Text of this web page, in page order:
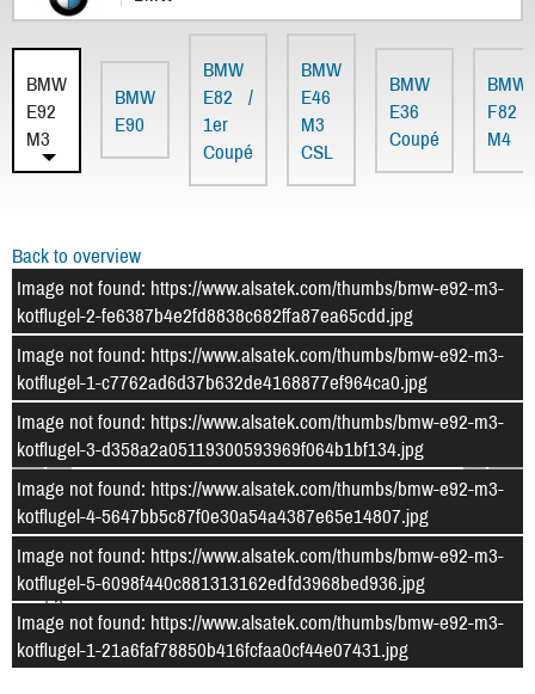
BMW
E92
M3
BMW
E90
BMW
E82 /
1er
Coupé
BMW
E46
M3
CSL
BMW
E36
Coupé
BMW
F82
M4
Back to overview
–/5
Image not found: https://www.alsatek.com/thumbs/bmw-e92-m3-
kotflugel-2-fe6387b4e2fd8838c682ffa87ea65cdd.jpg
Image not found: https://www.alsatek.com/thumbs/bmw-e92-m3-
kotflugel-1-c7762ad6d37b632de4168877ef964ca0.jpg
Image not found: https://www.alsatek.com/thumbs/bmw-e92-m3-
kotflugel-3-d358a2a05119300593969f064b1bf134.jpg
Image not found: https://www.alsatek.com/thumbs/bmw-e92-m3-
kotflugel-4-5647bb5c87f0e30a54a4387e65e14807.jpg
Image not found: https://www.alsatek.com/thumbs/bmw-e92-m3-
kotflugel-5-6098f440c881313162edfd3968bed936.jpg
Image not found: https://www.alsatek.com/thumbs/bmw-e92-m3-
kotflugel-1-21a6faf78850b416fcfaa0cf44e07431.jpg